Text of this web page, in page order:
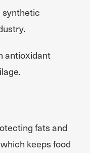
synthetic
antioxidant
fats and
keeps food